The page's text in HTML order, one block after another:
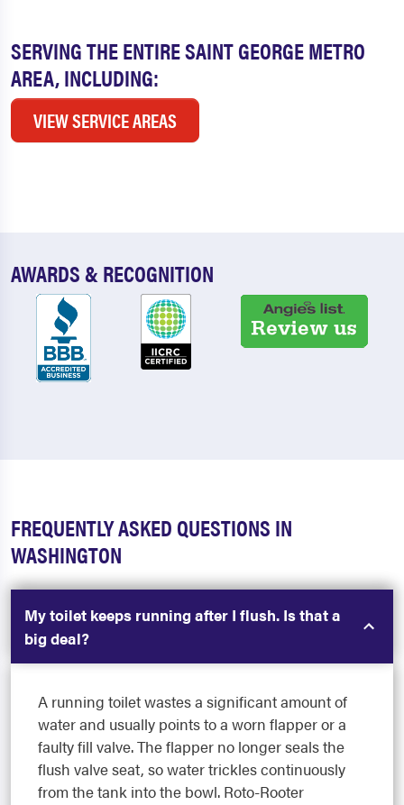
SERVING THE ENTIRE SAINT GEORGE METRO
AREA, INCLUDING:
VIEW SERVICE AREAS
AWARDS & RECOGNITION
FREQUENTLY ASKED QUESTIONS IN
WASHINGTON
My toilet keeps running after I flush. Is that a
big deal?
A running toilet wastes a significant amount of
water and usually points to a worn flapper or a
faulty fill valve. The flapper no longer seals the
flush valve seat, so water trickles continuously
from the tank into the bowl. Roto-Rooter